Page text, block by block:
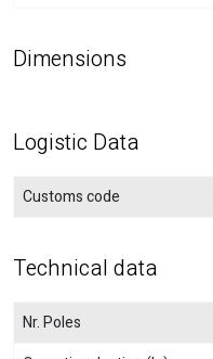
Dimensions
Logistic Data
Customs code
Technical data
Nr. Poles